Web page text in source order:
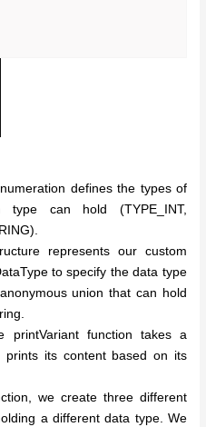
defines the types of
can hold (TYPE_INT,
represents our custom
to specify the data type
union that can hold
printVariant function takes a
prints its content based on its
we create three different
a different data type. We